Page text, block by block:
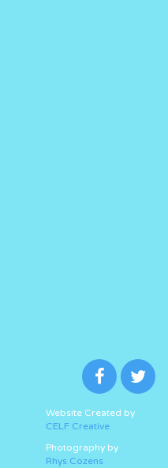
Website Created by
CELF Creative
Photography by
Rhys Cozens